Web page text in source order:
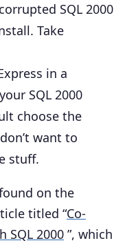
SQL 2000
Take
in a
SQL 2000
choose the
want to
stuff.
on the
titled “Co-
SQL 2000 ”, which